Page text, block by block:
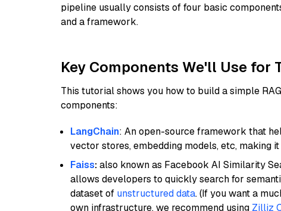
pipeline usually consists of four basic
and a framework.
Key Components We'll Use for
This tutorial shows you how to build a simple
components:
LangChain: An open-source framework that
vector stores, embedding models, etc, making
Faiss:also known as Facebook AI Similarity
allows developers to quickly search for
dataset of unstructured data. (If you want a
own infrastructure, we recommend using Zilliz